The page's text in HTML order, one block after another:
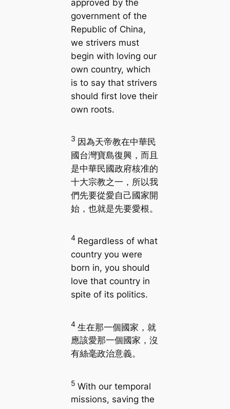
approved by the
government of the
Republic of China,
we strivers must
begin with loving our
own country, which
is to say that strivers
should first love their
own roots.
3 因為天帝教在中華民
國台灣寶島復興，而且
是中華民國政府核准的
十大宗教之一，所以我
們先要從愛自己國家開
始，也就是先要愛根。
4 Regardless of what
country you were
born in, you should
love that country in
spite of its politics.
4 生在那一個國家，就
應該愛那一個國家，沒
有絲毫政治意義。
5 With our temporal
missions, saving the